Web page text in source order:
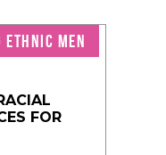
ETHNIC MEN
FOR